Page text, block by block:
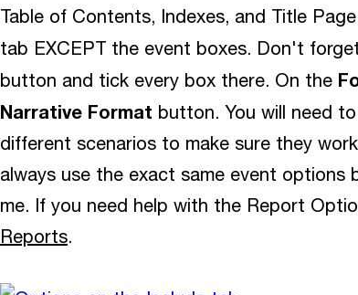
Table of Contents, Indexes, and Title
tab EXCEPT the event boxes. Don't
button and tick every box there. On the
Narrative Format button. You will need
different scenarios to make sure they
always use the exact same event
me. If you need help with the Report
Reports.